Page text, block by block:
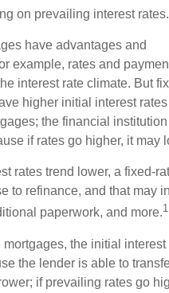
on prevailing interest rates.
have advantages and
example, rates and
interest rate climate. But
higher initial interest
the financial
if rates go higher, it may
rates trend lower, a fixed-
to refinance, and that may
paperwork, and more.1
the initial interest
the lender is able to
if prevailing rates go